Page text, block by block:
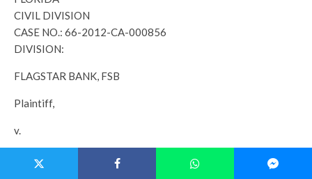
CIVIL DIVISION
CASE NO.: 66-2012-CA-000856
DIVISION:
FLAGSTAR BANK, FSB
Plaintiff,
v.
BRIAN A. RUSHING; SUSAN RUSHING A/K/A SUSAN P.